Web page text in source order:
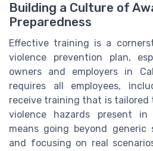
Building a Culture of
Preparedness
Effective training is a
violence prevention plan,
owners and employers in
requires all employees,
receive training that is tailored
violence hazards present
means going beyond
and focusing on real